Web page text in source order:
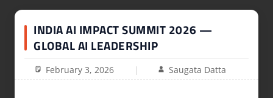
INDIA AI IMPACT SUMMIT 2026 —
GLOBAL AI LEADERSHIP
February 3, 2026 Saugata Datta